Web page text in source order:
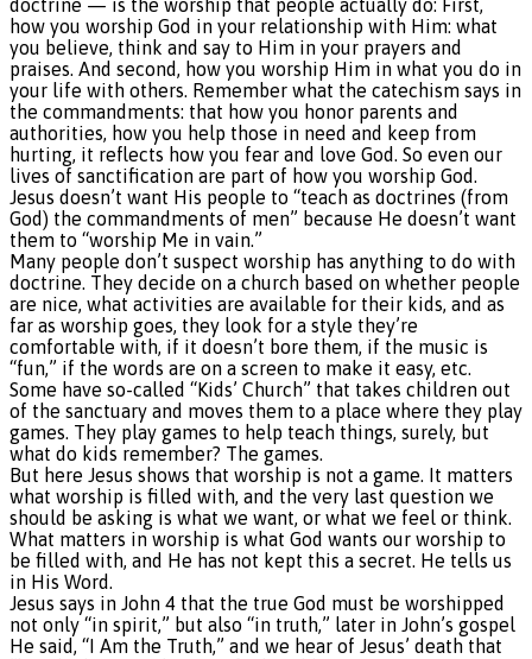
doctrine — is the worship that people actually do: First,
how you worship God in your relationship with Him: what
you believe, think and say to Him in your prayers and
praises. And second, how you worship Him in what you do in
your life with others. Remember what the catechism says in
the commandments: that how you honor parents and
authorities, how you help those in need and keep from
hurting, it reflects how you fear and love God. So even our
lives of sanctification are part of how you worship God.
Jesus doesn’t want His people to “teach as doctrines (from
God) the commandments of men” because He doesn’t want
them to “worship Me in vain.”
Many people don’t suspect worship has anything to do with
doctrine. They decide on a church based on whether people
are nice, what activities are available for their kids, and as
far as worship goes, they look for a style they’re
comfortable with, if it doesn’t bore them, if the music is
“fun,” if the words are on a screen to make it easy, etc.
Some have so-called “Kids’ Church” that takes children out
of the sanctuary and moves them to a place where they play
games. They play games to help teach things, surely, but
what do kids remember? The games.
But here Jesus shows that worship is not a game. It matters
what worship is filled with, and the very last question we
should be asking is what we want, or what we feel or think.
What matters in worship is what God wants our worship to
be filled with, and He has not kept this a secret. He tells us
in His Word.
Jesus says in John 4 that the true God must be worshipped
not only “in spirit,” but also “in truth,” later in John’s gospel
He said, “I Am the Truth,” and we hear of Jesus’ death that